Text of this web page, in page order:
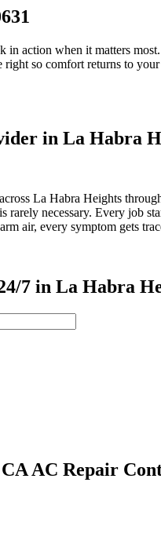
action when it matters
so comfort returns to
in La Habra
La Habra Heights
necessary. Every job
air, every symptom gets
7 in La Habra
AC Repair